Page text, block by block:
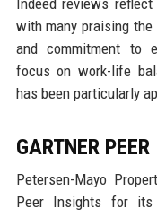
with many praising
and commitment to
focus on work-life
has been particularly
GARTNER
Petersen-Mayo
Peer Insights for its